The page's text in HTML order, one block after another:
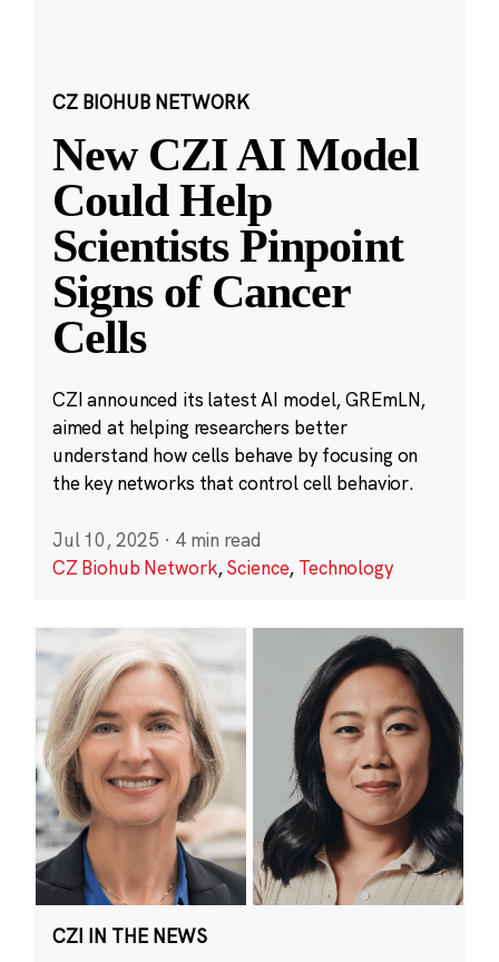
CZ BIOHUB NETWORK
New CZI AI Model
Could Help
Scientists Pinpoint
Signs of Cancer
Cells
CZI announced its latest AI model, GREmLN,
aimed at helping researchers better
understand how cells behave by focusing on
the key networks that control cell behavior.
Jul 10, 2025 · 4 min read
CZ Biohub Network,Science, Technology
CZI IN THE NEWS